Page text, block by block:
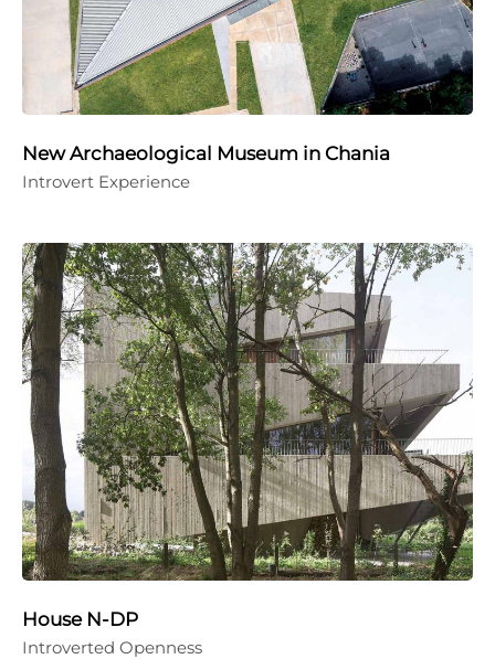
New Archaeological Museum in Chania
Introvert Experience
House N-DP
Introverted Openness